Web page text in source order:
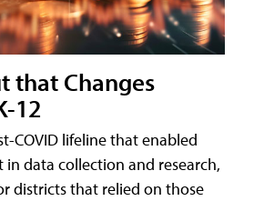
that Changes
12
COVID lifeline that enabled
data collection and research,
districts that relied on those